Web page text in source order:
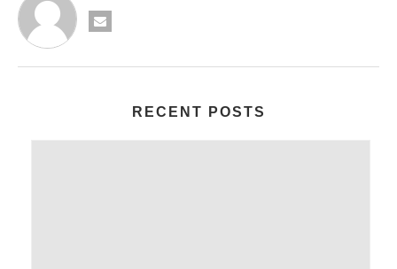
RECENT POSTS